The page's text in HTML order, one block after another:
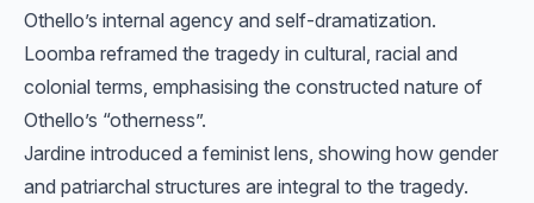
Othello’s internal agency and self-dramatization.
Loomba reframed the tragedy in cultural, racial and
colonial terms, emphasising the constructed nature of
Othello’s “otherness”.
Jardine introduced a feminist lens, showing how gender
and patriarchal structures are integral to the tragedy.